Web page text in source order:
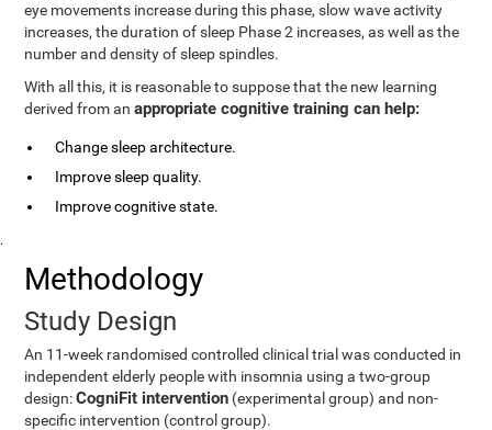
eye movements increase during this phase, slow wave activity
increases, the duration of sleep Phase 2 increases, as well as the
number and density of sleep spindles.
With all this, it is reasonable to suppose that the new learning
derived from anappropriate cognitive training can help:
Change sleep architecture.
Improve sleep quality.
Improve cognitive state.
.
Methodology
Study Design
An 11-week randomised controlled clinical trial was conducted in
independent elderly people with insomnia using a two-group
design:CogniFit intervention (experimental group) and non-
specific intervention (control group).